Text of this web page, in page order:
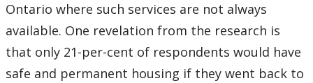
Ontario where such services are not always
available. One revelation from the research is
that only 21-per-cent of respondents would have
safe and permanent housing if they went back to